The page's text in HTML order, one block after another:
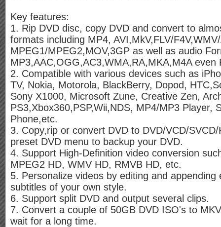
Key features:
1. Rip DVD disc, copy DVD and convert to
formats including MP4, AVI,MkV,FLV/
MPEG1/MPEG2,MOV,3GP as well as audio
MP3,AAC,OGG,AC3,WMA,RA,MKA,M4A even
2. Compatible with various devices such as
TV, Nokia, Motorola, BlackBerry, Dopod,
Sony X1000, Microsoft Zune, Creative Zen,
PS3,Xbox360,PSP,Wii,NDS, MP4/MP3 Player,
Phone,etc.
3. Copy,rip or convert DVD to DVD/VCD/
preset DVD menu to backup your DVD.
4. Support High-Definition video conversion
MPEG2 HD, WMV HD, RMVB HD, etc.
5. Personalize videos by editing and
subtitles of your own style.
6. Support split DVD and output several clips.
7. Convert a couple of 50GB DVD ISO's to
wait for a long time.